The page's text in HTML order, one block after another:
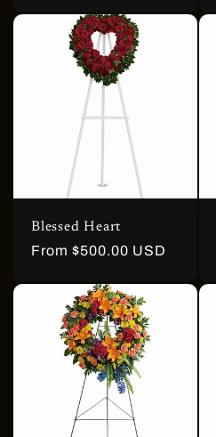
Blessed Heart
Regular
From $500.00 USD